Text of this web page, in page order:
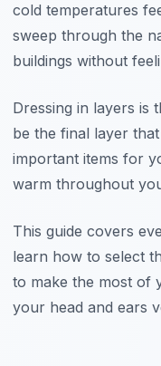
cold temperatures
sweep through the
buildings without
Dressing in layers is
be the final layer
important items for
warm throughout
This guide covers
learn how to select
to make the most of
your head and ears